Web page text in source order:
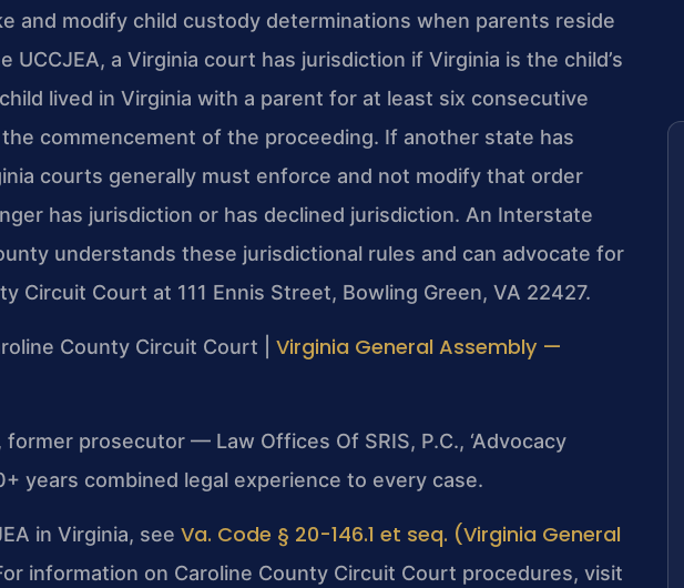
and modify child custody determinations when parents reside
a Virginia court has jurisdiction if Virginia is the child’s
lived in Virginia with a parent for at least six consecutive
commencement of the proceeding. If another state has
courts generally must enforce and not modify that order
has jurisdiction or has declined jurisdiction. An Interstate
understands these jurisdictional rules and can advocate for
Circuit Court at 111 Ennis Street, Bowling Green, VA 22427.
County Circuit Court | Virginia General Assembly —
former prosecutor — Law Offices Of SRIS, P.C., ‘Advocacy
years combined legal experience to every case.
in Virginia, see Va. Code § 20-146.1 et seq. (Virginia General
information on Caroline County Circuit Court procedures, visit